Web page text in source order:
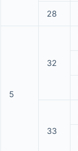
28
5
32
33